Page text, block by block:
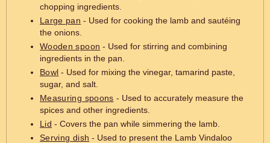
chopping ingredients.
Large pan - Used for cooking the lamb and sautéing
the onions.
Wooden spoon - Used for stirring and combining
ingredients in the pan.
Bowl - Used for mixing the vinegar, tamarind paste,
sugar, and salt.
Measuring spoons - Used to accurately measure the
spices and other ingredients.
Lid - Covers the pan while simmering the lamb.
Serving dish - Used to present the Lamb Vindaloo